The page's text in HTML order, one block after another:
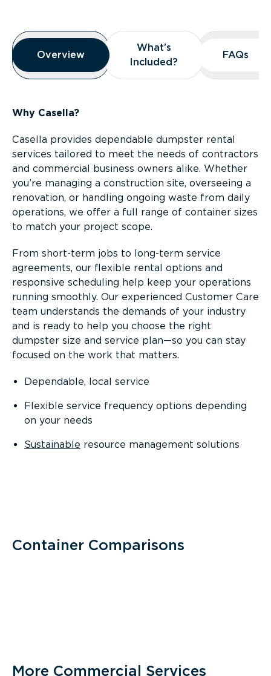
Overview
Overview
Overview
What’s
Included?
What’s
Included?
FAQs
FAQs
Why Casella?
Casella provides dependable dumpster rental
services tailored to meet the needs of contractors
and commercial business owners alike. Whether
you’re managing a construction site, overseeing a
renovation, or handling ongoing waste from daily
operations, we offer a full range of container sizes
to match your project scope.
From short-term jobs to long-term service
agreements, our flexible rental options and
responsive scheduling help keep your operations
running smoothly. Our experienced Customer Care
team understands the demands of your industry
and is ready to help you choose the right
dumpster size and service plan—so you can stay
focused on the work that matters.
Dependable, local service
Flexible service frequency options depending
on your needs
Sustainable resource management solutions
Container Comparisons
More Commercial Services